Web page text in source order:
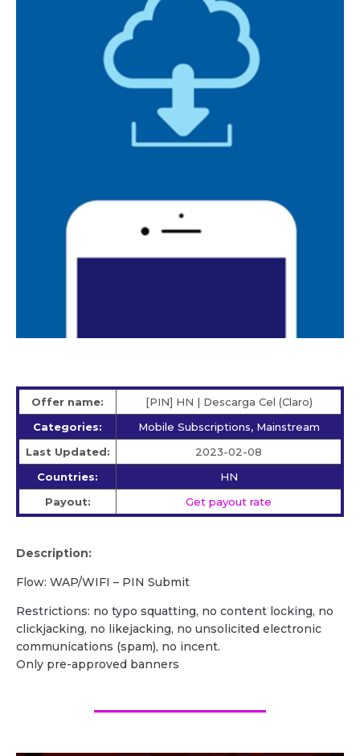
Offer name:
[PIN] HN | Descarga Cel (Claro)
Categories:
Mobile Subscriptions, Mainstream
Last Updated:
2023-02-08
Countries:
HN
Payout:
Get payout rate
Description:
Flow: WAP/WIFI – PIN Submit
Restrictions: no typo squatting, no content locking, no
clickjacking, no likejacking, no unsolicited electronic
communications (spam), no incent.
Only pre-approved banners